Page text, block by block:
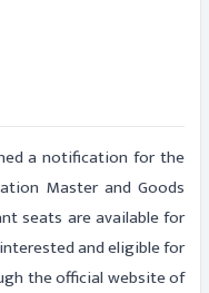
a notification for the
Master and Goods
seats are available for
and eligible for
the official website of